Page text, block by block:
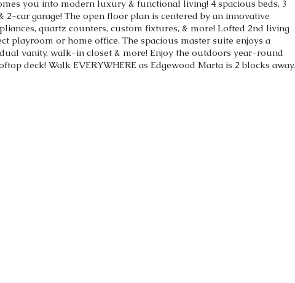
you into modern luxury & functional living! 4 spacious beds, 3
2-car garage! The open floor plan is centered by an innovative
quartz counters, custom fixtures, & more! Lofted 2nd living
playroom or home office. The spacious master suite enjoys a
vanity, walk-in closet & more! Enjoy the outdoors year-round
deck! Walk EVERYWHERE as Edgewood Marta is 2 blocks away.